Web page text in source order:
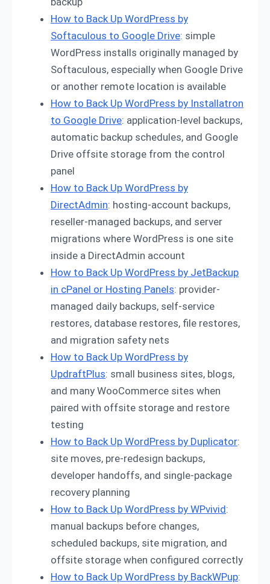
How to Back Up WordPress by
Softaculous to Google Drive: simple
WordPress installs originally managed by
Softaculous, especially when Google Drive
or another remote location is available
How to Back Up WordPress by Installatron
to Google Drive: application-level backups,
automatic backup schedules, and Google
Drive offsite storage from the control
panel
How to Back Up WordPress by
DirectAdmin: hosting-account backups,
reseller-managed backups, and server
migrations where WordPress is one site
inside a DirectAdmin account
How to Back Up WordPress by JetBackup
in cPanel or Hosting Panels: provider-
managed daily backups, self-service
restores, database restores, file restores,
and migration safety nets
How to Back Up WordPress by
UpdraftPlus: small business sites, blogs,
and many WooCommerce sites when
paired with offsite storage and restore
testing
How to Back Up WordPress by Duplicator:
site moves, pre-redesign backups,
developer handoffs, and single-package
recovery planning
How to Back Up WordPress by WPvivid:
manual backups before changes,
scheduled backups, site migration, and
offsite storage when configured correctly
How to Back Up WordPress by BackWPup: